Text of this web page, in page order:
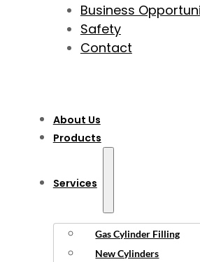
Business
Safety
Contact
About Us
Products
Services
Gas Cylinder Filling
New Cylinders